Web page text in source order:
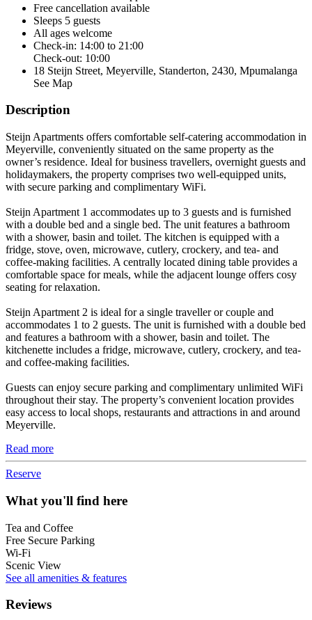
Free cancellation available
Sleeps 5 guests
All ages welcome
Check-in: 14:00 to 21:00
Check-out: 10:00
18 Steijn Street, Meyerville, Standerton, 2430, Mpumalanga
See Map
Description
Steijn Apartments offers comfortable self-catering accommodation in
Meyerville, conveniently situated on the same property as the
owner’s residence. Ideal for business travellers, overnight guests and
holidaymakers, the property comprises two well-equipped units,
with secure parking and complimentary WiFi.
Steijn Apartment 1 accommodates up to 3 guests and is furnished
with a double bed and a single bed. The unit features a bathroom
with a shower, basin and toilet. The kitchen is equipped with a
fridge, stove, oven, microwave, cutlery, crockery, and tea- and
coffee-making facilities. A centrally located dining table provides a
comfortable space for meals, while the adjacent lounge offers cosy
seating for relaxation.
Steijn Apartment 2 is ideal for a single traveller or couple and
accommodates 1 to 2 guests. The unit is furnished with a double bed
and features a bathroom with a shower, basin and toilet. The
kitchenette includes a fridge, microwave, cutlery, crockery, and tea-
and coffee-making facilities.
Guests can enjoy secure parking and complimentary unlimited WiFi
throughout their stay. The property’s convenient location provides
easy access to local shops, restaurants and attractions in and around
Meyerville.
Read more
Reserve
What you'll find here
Tea and Coffee
Free Secure Parking
Wi-Fi
Scenic View
See all amenities & features
Reviews